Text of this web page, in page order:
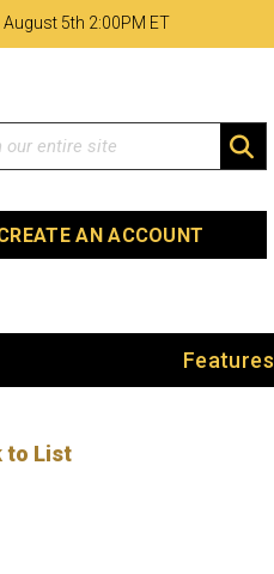
August 5th 2 00PM ET
AN ACCOUNT
Features
to List